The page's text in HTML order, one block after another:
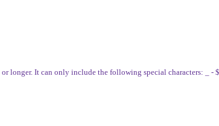
longer. It can only include the following special characters: _ -